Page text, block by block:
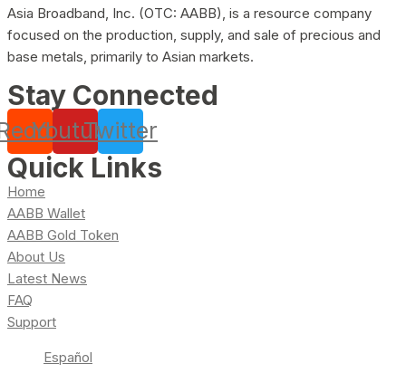
Asia Broadband, Inc. (OTC: AABB), is a resource company
focused on the production, supply, and sale of precious and
base metals, primarily to Asian markets.
Stay Connected
YoutubeTwitter
Quick Links
Home
AABB Wallet
AABB Gold Token
About Us
Latest News
FAQ
Support
Español